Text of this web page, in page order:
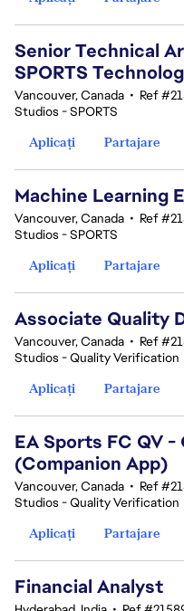
Senior Technical
SPORTS
Vancouver, Canada • Ref
Studios - SPORTS
Aplicați
Partajare
Machine Learning
Vancouver, Canada • Ref
Studios - SPORTS
Aplicați
Partajare
Associate Quality
Vancouver, Canada • Ref
Studios - Quality Verification
Aplicați
Partajare
EA Sports FC QV
(Companion App)
Vancouver, Canada • Ref
Studios - Quality Verification
Aplicați
Partajare
Financial Analyst